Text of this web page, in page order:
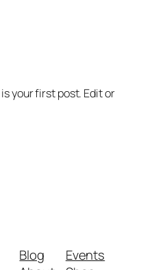
your first post. Edit or
Blog
Events